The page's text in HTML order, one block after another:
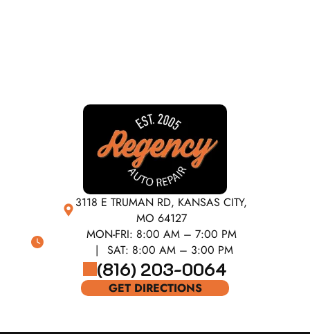
3118 E TRUMAN RD, KANSAS CITY,
MO 64127
MON-FRI: 8:00 AM – 7:00 PM
SAT: 8:00 AM – 3:00 PM
(816) 203-0064
GET DIRECTIONS